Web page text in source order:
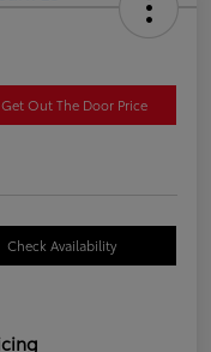
Get Out The Door Price
Check Availability